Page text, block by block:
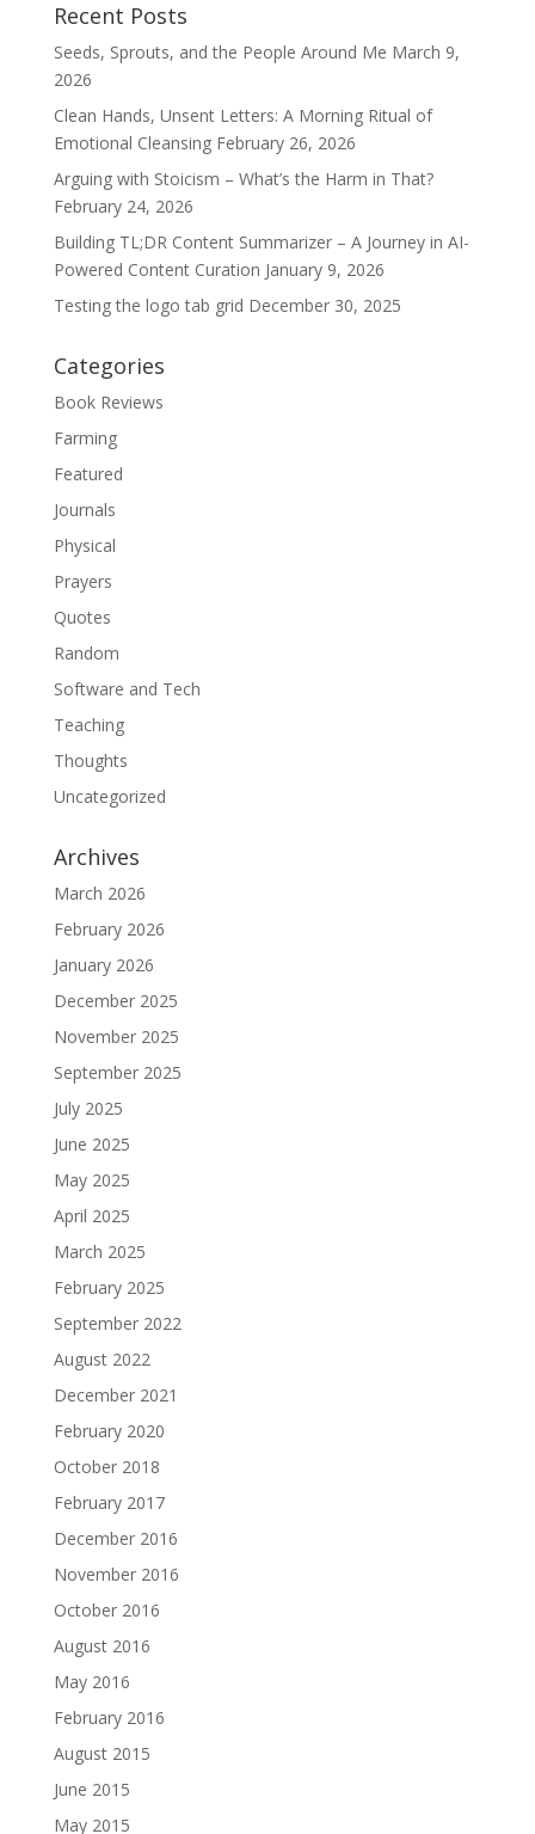
Recent Posts
Seeds, Sprouts, and the People Around Me March 9,
2026
Clean Hands, Unsent Letters: A Morning Ritual of
Emotional Cleansing February 26, 2026
Arguing with Stoicism – What’s the Harm in That?
February 24, 2026
Building TL;DR Content Summarizer – A Journey in AI-
Powered Content Curation January 9, 2026
Testing the logo tab grid December 30, 2025
Categories
Book Reviews
Farming
Featured
Journals
Physical
Prayers
Quotes
Random
Software and Tech
Teaching
Thoughts
Uncategorized
Archives
March 2026
February 2026
January 2026
December 2025
November 2025
September 2025
July 2025
June 2025
May 2025
April 2025
March 2025
February 2025
September 2022
August 2022
December 2021
February 2020
October 2018
February 2017
December 2016
November 2016
October 2016
August 2016
May 2016
February 2016
August 2015
June 2015
May 2015